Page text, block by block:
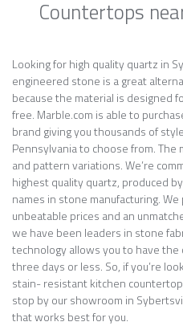
Countertops
Looking for high quality quartz in
engineered stone is a great
because the material is designed
free. Marble.com is able to
brand giving you thousands of
Pennsylvania to choose from.
and pattern variations. We’re
highest quality quartz, produced
names in stone manufacturing.
unbeatable prices and an
we have been leaders in stone
technology allows you to have
three days or less. So, if you’re
stain- resistant kitchen
stop by our showroom in
that works best for you.